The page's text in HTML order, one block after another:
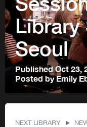
Library
Seoul
Published Oct 23,
Posted byEmily
NEXT LIBRARY